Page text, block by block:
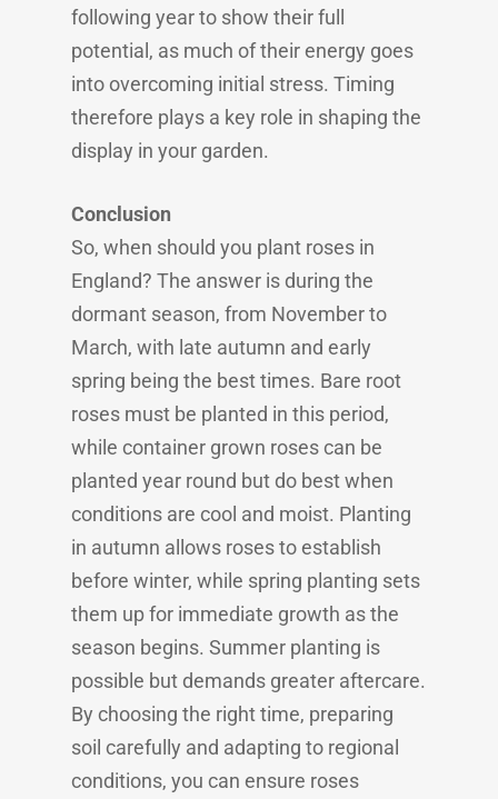
following year to show their full
potential, as much of their energy goes
into overcoming initial stress. Timing
therefore plays a key role in shaping the
display in your garden.
Conclusion
So, when should you plant roses in
England? The answer is during the
dormant season, from November to
March, with late autumn and early
spring being the best times. Bare root
roses must be planted in this period,
while container grown roses can be
planted year round but do best when
conditions are cool and moist. Planting
in autumn allows roses to establish
before winter, while spring planting sets
them up for immediate growth as the
season begins. Summer planting is
possible but demands greater aftercare.
By choosing the right time, preparing
soil carefully and adapting to regional
conditions, you can ensure roses